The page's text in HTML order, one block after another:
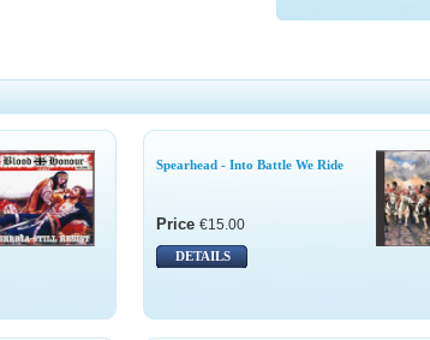
Spearhead - Into Battle We Ride
Price €15.00
DETAILS